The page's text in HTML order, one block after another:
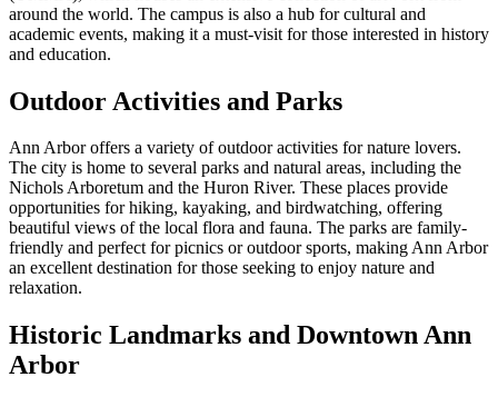
around the world. The campus is also a hub for cultural and
academic events, making it a must-visit for those interested in history
and education.
Outdoor Activities and Parks
Ann Arbor offers a variety of outdoor activities for nature lovers.
The city is home to several parks and natural areas, including the
Nichols Arboretum and the Huron River. These places provide
opportunities for hiking, kayaking, and birdwatching, offering
beautiful views of the local flora and fauna. The parks are family-
friendly and perfect for picnics or outdoor sports, making Ann Arbor
an excellent destination for those seeking to enjoy nature and
relaxation.
Historic Landmarks and Downtown Ann
Arbor